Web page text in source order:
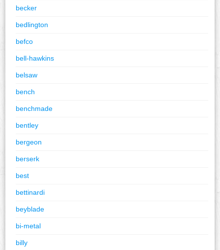
becker
bedlington
befco
bell-hawkins
belsaw
bench
benchmade
bentley
bergeon
berserk
best
bettinardi
beyblade
bi-metal
billy